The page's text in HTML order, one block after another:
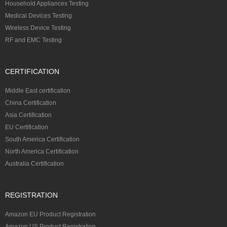
Household Appliances Testing
Medical Devices Testing
Wireless Device Testing
RF and EMC Testing
CERTIFICATION
Middle East certification
China Certification
Asia Certification
EU Certification
South America Certification
North America Certification
Australia Certification
REGISTRATION
Amazon EU Product Registration